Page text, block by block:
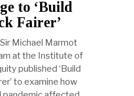
to ‘Build
Fairer’
Michael Marmot
at the Institute of
published ‘Build
to examine how